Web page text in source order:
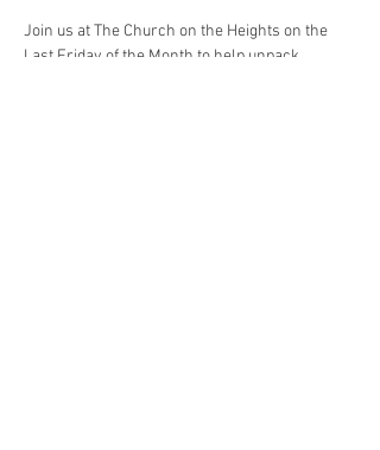
Join us at The Church on the Heights on the
Last Friday of the Month to help unpack